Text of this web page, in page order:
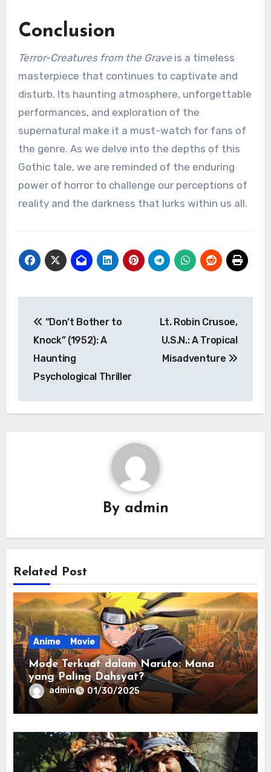
Conclusion
Terror-Creatures from the Graveis a timeless
masterpiece that continues to captivate and
disturb. Its haunting atmosphere, unforgettable
performances, and exploration of the
supernatural make it a must-watch for fans of
the genre. As we delve into the depths of this
Gothic tale, we are reminded of the enduring
power of horror to challenge our perceptions of
reality and the darkness that lurks within us all.
pos
“Don’t Bother to
Knock” (1952): A
Haunting
Psychological Thriller
Lt. Robin Crusoe,
U.S.N.: A Tropical
Misadventure
By admin
Related Post
Anime Movie
Mode Terkuat dalam Naruto: Mana
yang Paling Dahsyat?
admin 01/30/2025